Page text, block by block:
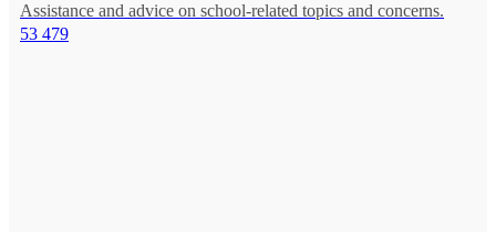
Assistance and advice on school-related topics and concerns.
53 479